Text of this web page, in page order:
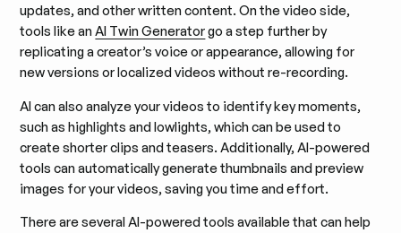
updates, and other written content. On the video side,
tools like anAI Twin Generatorgo a step further by
replicating a creator’s voice or appearance, allowing for
new versions or localized videos without re-recording.
AI can also analyze your videos to identify key moments,
such as highlights and lowlights, which can be used to
create shorter clips and teasers. Additionally, AI-powered
tools can automatically generate thumbnails and preview
images for your videos, saving you time and effort.
There are several AI-powered tools available that can help